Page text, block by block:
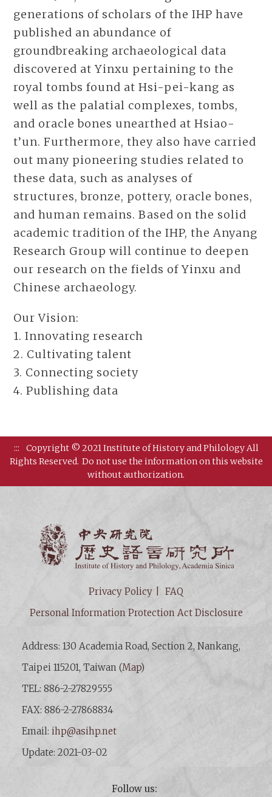
generations of scholars of the IHP have
published an abundance of
groundbreaking archaeological data
discovered at Yinxu pertaining to the
royal tombs found at Hsi-pei-kang as
well as the palatial complexes, tombs,
and oracle bones unearthed at Hsiao-
t’un. Furthermore, they also have carried
out many pioneering studies related to
these data, such as analyses of
structures, bronze, pottery, oracle bones,
and human remains. Based on the solid
academic tradition of the IHP, the Anyang
Research Group will continue to deepen
our research on the fields of Yinxu and
Chinese archaeology.
Our Vision:
1. Innovating research
2. Cultivating talent
3. Connecting society
4. Publishing data
:::
Copyright © 2021 Institute of History and Philology All
Rights Reserved. Do not use the information on this website
without authorization.
Privacy Policy
FAQ
Personal Information Protection Act Disclosure
Address: 130 Academia Road, Section 2, Nankang,
Taipei 115201, Taiwan (Map)
TEL: 886-2-27829555
FAX: 886-2-27868834
Email:ihp@asihp.net
Update: 2021-03-02
Follow us: